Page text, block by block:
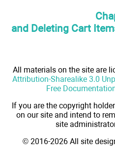
and Deleting Cart
All materials on the site are
Attribution-Sharealike 3.0
Free
If you are the copyright
on our site and intend to
site
© 2016-2026 All site